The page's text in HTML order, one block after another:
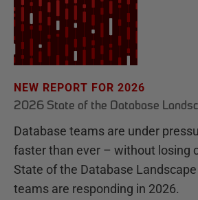
NEW REPORT FOR 2026
2026 State of the Database
Database teams are under
faster than ever – without losing
State of the Database
teams are responding in 2026.